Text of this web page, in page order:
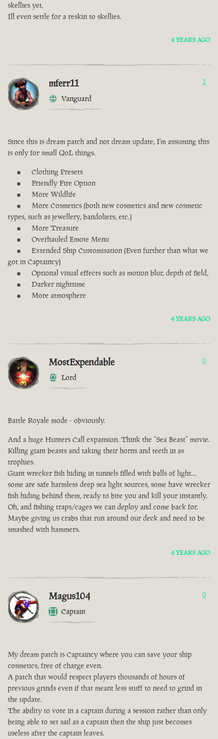
skellies yet.
Ill even settle for a reskin to skellies.
4 YEARS AGO
mferr11
Vanguard
1
Since this is dream patch and not dream update, I'm assuming this
is only for small QoL things.
Clothing Presets
Friendly Fire Option
More Wildlife
More Cosmetics (both new cosmetics and new cosmetic
types, such as jewellery, bandoliers, etc.)
More Treasure
Overhauled Emote Menu
Extended Ship Customisation (Even further than what we
got in Captaincy)
Optional visual effects such as motion blur, depth of field,
Darker nighttime
More atmosphere
4 YEARS AGO
MostExpendable
Lord
0
Battle Royale mode - obviously.
And a huge Hunters Call expansion. Think the “Sea Beast” movie.
Killing giant beasts and taking their horns and teeth in as
trophies.
Giant wrecker fish hiding in tunnels filled with balls of light…
some are safe harmless deep sea light sources, some have wrecker
fish hiding behind them, ready to bite you and kill your instantly.
Oh, and fishing traps/cages we can deploy and come back for.
Maybe giving us crabs that run around our deck and need to be
smashed with hammers.
4 YEARS AGO
Magus104
Captain
0
My dream patch is Captaincy where you can save your ship
cosmetics, free of charge even.
A patch that would respect players thousands of hours of
previous grinds even if that meant less stuff to need to grind in
the update.
The ability to vote in a captain during a session rather than only
being able to set sail as a captain then the ship just becomes
useless after the captain leaves.